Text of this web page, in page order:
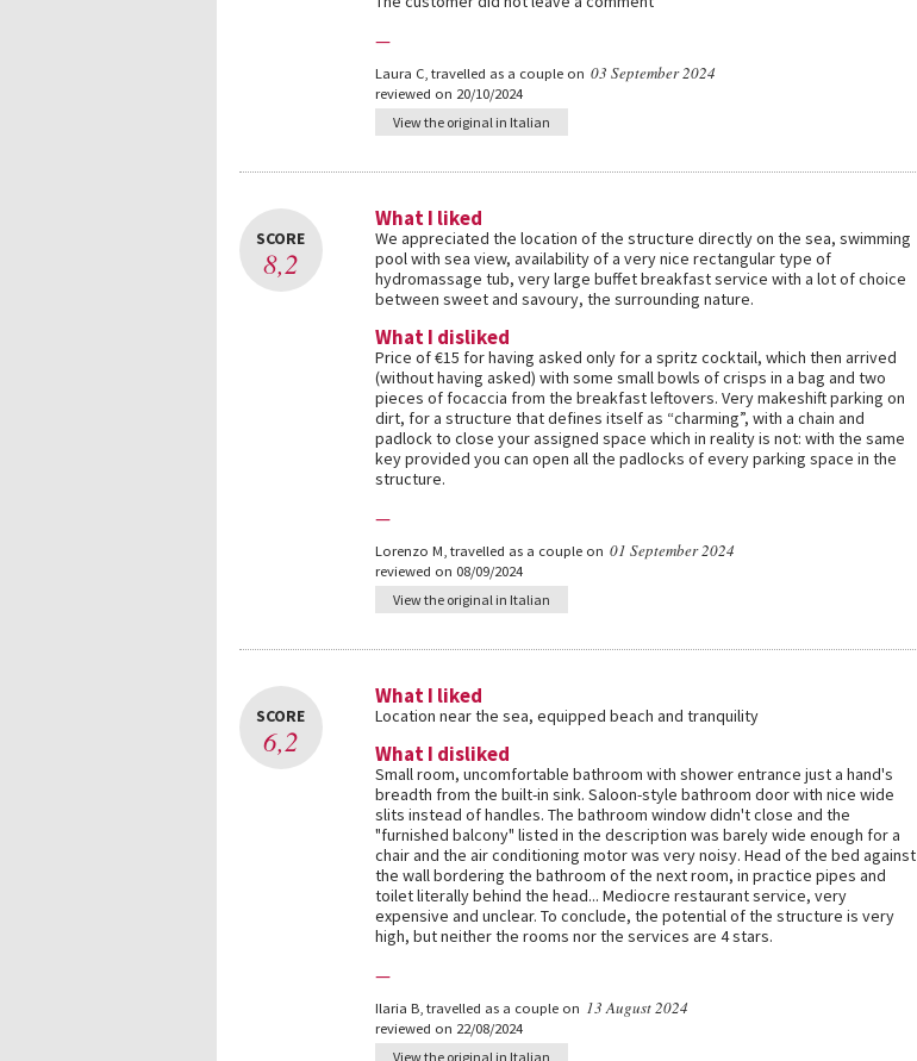
—
Laura C, travelled as a couple on 03 September 2024
reviewed on 20/10/2024
View the original in Italian
SCORE
8,2
What I liked
We appreciated the location of the structure directly on the sea, swimming
pool with sea view, availability of a very nice rectangular type of
hydromassage tub, very large buffet breakfast service with a lot of choice
between sweet and savoury, the surrounding nature.
What I disliked
Price of €15 for having asked only for a spritz cocktail, which then arrived
(without having asked) with some small bowls of crisps in a bag and two
pieces of focaccia from the breakfast leftovers. Very makeshift parking on
dirt, for a structure that defines itself as “charming”, with a chain and
padlock to close your assigned space which in reality is not: with the same
key provided you can open all the padlocks of every parking space in the
structure.
—
Lorenzo M travelled as a couple on 01 September 2024
reviewed on 08/09/2024
View the original in Italian
SCORE
6,2
What I liked
Location near the sea, equipped beach and tranquility
What I disliked
Small room, uncomfortable bathroom with shower entrance just a hand's
breadth from the built-in sink. Saloon-style bathroom door with nice wide
slits instead of handles. The bathroom window didn't close and the
"furnished balcony" listed in the description was barely wide enough for a
chair and the air conditioning motor was very noisy. Head of the bed against
the wall bordering the bathroom of the next room, in practice pipes and
toilet literally behind the head... Mediocre restaurant service, very
expensive and unclear. To conclude, the potential of the structure is very
high, but neither the rooms nor the services are 4 stars.
—
Ilaria B, travelled as a couple on 13 August 2024
reviewed on 22/08/2024
View the original in Italian